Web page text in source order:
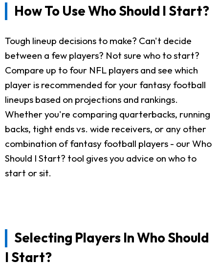
How To Use Who Should I Start?
Tough lineup decisions to make? Can't decide
between a few players? Not sure who to start?
Compare up to four NFL players and see which
player is recommended for your fantasy football
lineups based on projections and rankings.
Whether you're comparing quarterbacks, running
backs, tight ends vs. wide receivers, or any other
combination of fantasy football players - our Who
Should I Start? tool gives you advice on who to
start or sit.
Selecting Players In Who Should
I Start?